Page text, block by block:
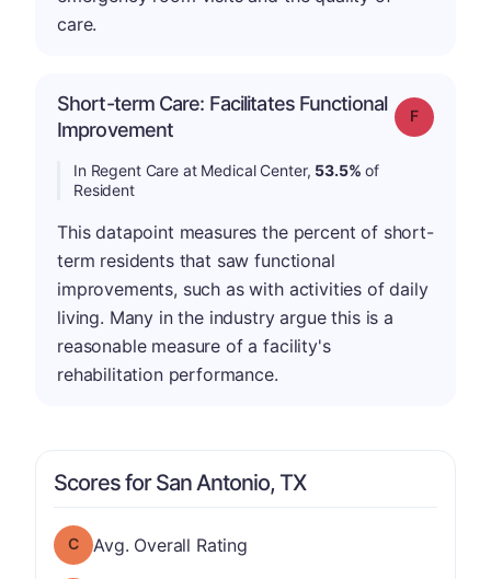
care.
Short-term Care: Facilitates Functional
Improvement
Grade: F
In Regent Care at Medical Center, 53.5% of
Resident
This datapoint measures the percent of short-
term residents that saw functional
improvements, such as with activities of daily
living. Many in the industry argue this is a
reasonable measure of a facility's
rehabilitation performance.
Scores for San Antonio, TX
Overall Rating has a grade of C
Avg. Overall Rating